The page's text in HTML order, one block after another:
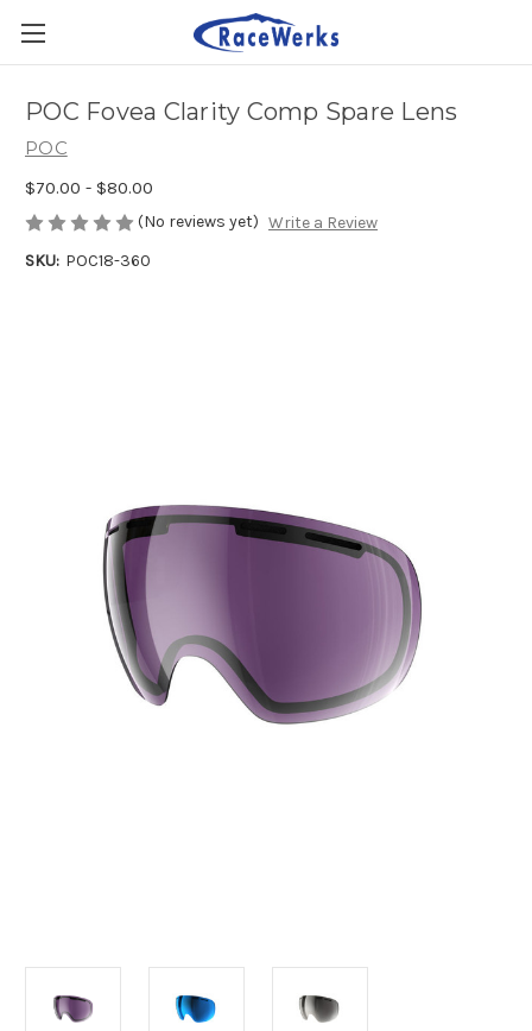
POC Fovea Clarity Comp Spare Lens
POC
$70.00 - $80.00
(No reviews yet) Write a Review
SKU: POC18-360